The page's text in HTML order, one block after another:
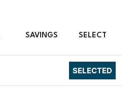
SAVINGS SELECT
SELECTED